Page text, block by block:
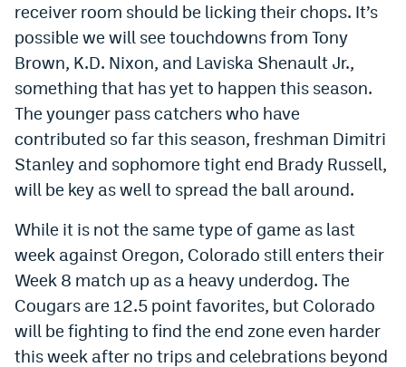
receiver room should be licking their chops. It’s
possible we will see touchdowns from Tony
Brown, K.D. Nixon, and Laviska Shenault Jr.,
something that has yet to happen this season.
The younger pass catchers who have
contributed so far this season, freshman Dimitri
Stanley and sophomore tight end Brady Russell,
will be key as well to spread the ball around.
While it is not the same type of game as last
week against Oregon, Colorado still enters their
Week 8 match up as a heavy underdog. The
Cougars are 12.5 point favorites, but Colorado
will be fighting to find the end zone even harder
this week after no trips and celebrations beyond